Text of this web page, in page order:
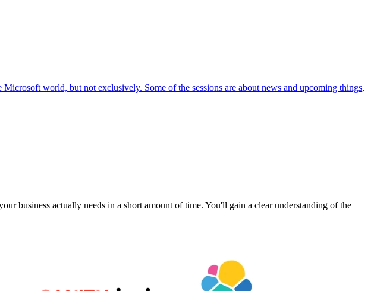
world, but not exclusively. Some of the sessions are about news and upcoming things,
business actually needs in a short amount of time. You'll gain a clear understanding of the